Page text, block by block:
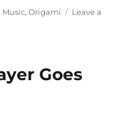
Categories
Music,Origami
Leave a
Goes